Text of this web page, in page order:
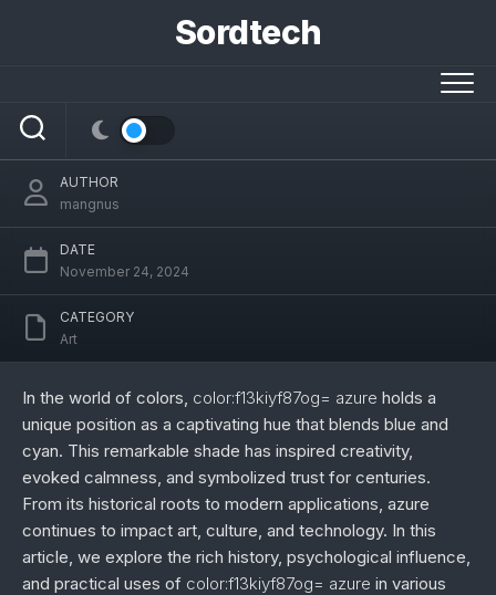
Sordtech
Through Its Beauty, Meaning, and Uses
AUTHOR
mangnus
DATE
November 24, 2024
CATEGORY
Art
In the world of colors, color:f13kiyf87og= azure holds a
unique position as a captivating hue that blends blue and
cyan. This remarkable shade has inspired creativity,
evoked calmness, and symbolized trust for centuries.
From its historical roots to modern applications, azure
continues to impact art, culture, and technology. In this
article, we explore the rich history, psychological influence,
and practical uses of color:f13kiyf87og= azure in various